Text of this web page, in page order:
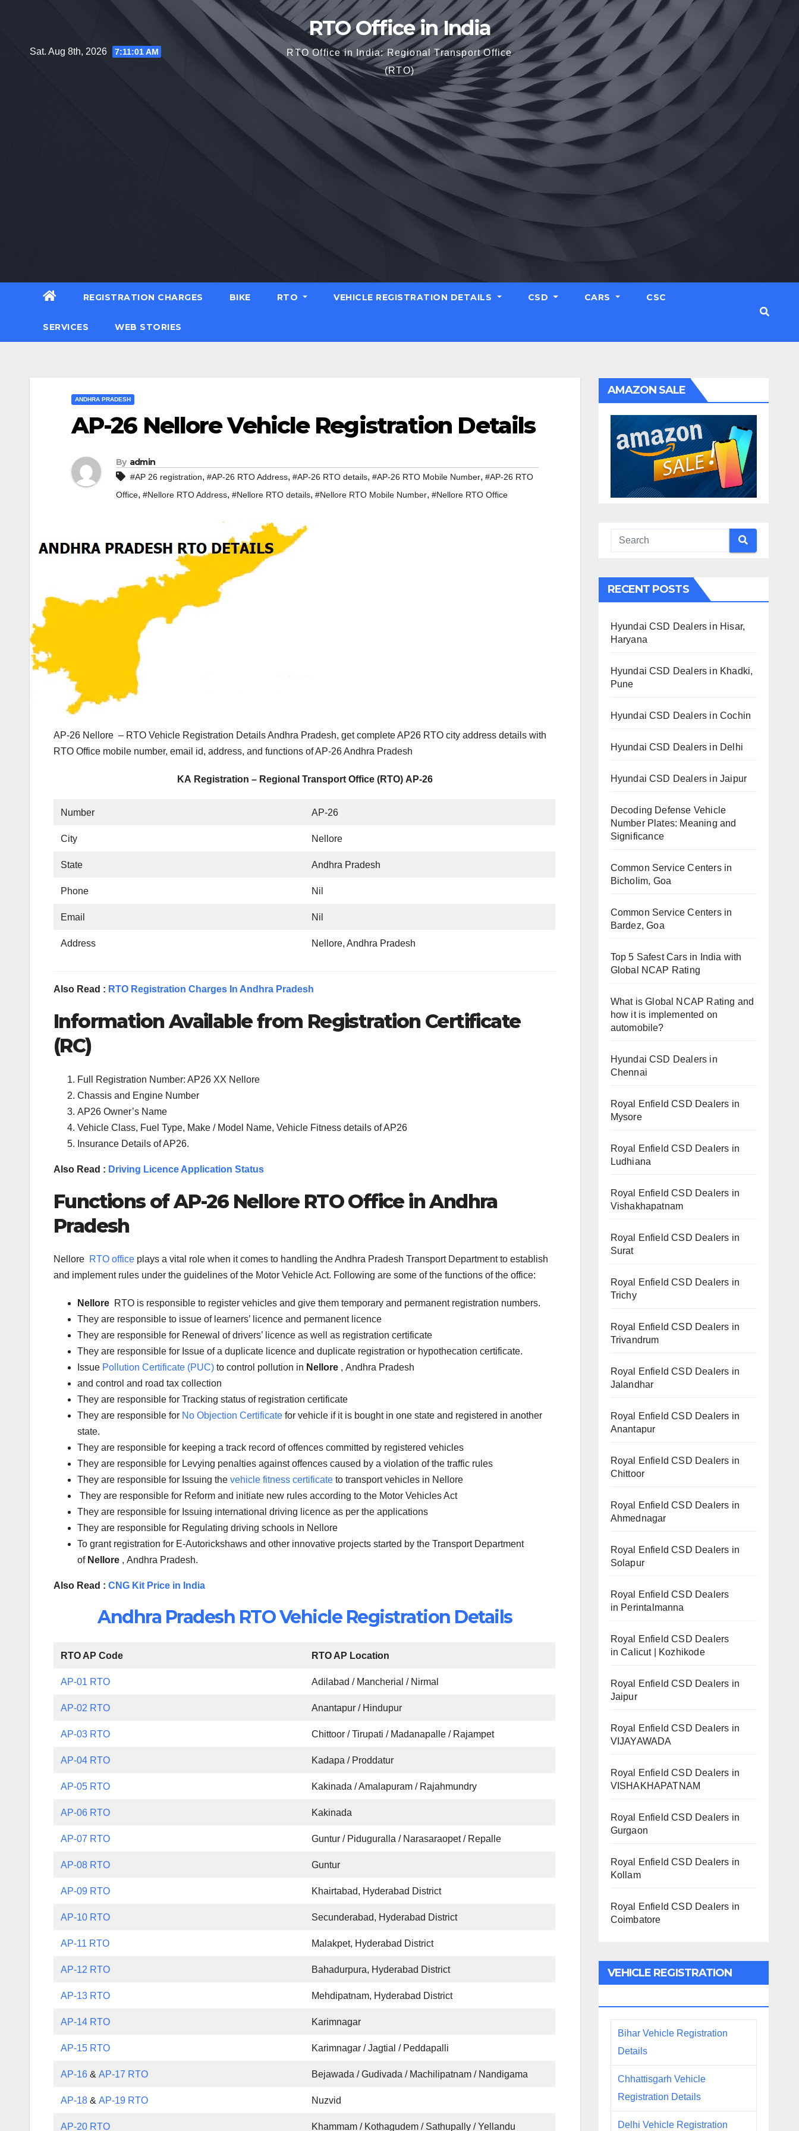
Sat. Aug 8th, 2026 7:11:02 AM
RTO Office in India
RTO Office in India: Regional Transport Office
(RTO)
REGISTRATION CHARGES BIKE RTO VEHICLE REGISTRATION DETAILS CSD CARS CSC
SERVICES WEB STORIES
ANDHRA PRADESH
AP-26 Nellore Vehicle Registration Details
By admin
#AP 26 registration, #AP-26 RTO Address, #AP-26 RTO details, #AP-26 RTO Mobile Number, #AP-26 RTO
Office, #Nellore RTO Address, #Nellore RTO details, #Nellore RTO Mobile Number, #Nellore RTO Office
AP-26 Nellore – RTO Vehicle Registration Details Andhra Pradesh, get complete AP26 RTO city address details with
RTO Office mobile number, email id, address, and functions of AP-26 Andhra Pradesh
KA Registration – Regional Transport Office (RTO) AP-26
Number AP-26
City Nellore
State Andhra Pradesh
Phone Nil
Email Nil
Address Nellore, Andhra Pradesh
Also Read : RTO Registration Charges In Andhra Pradesh
Information Available from Registration Certificate
(RC)
Full Registration Number: AP26 XX Nellore
Chassis and Engine Number
AP26 Owner’s Name
Vehicle Class, Fuel Type, Make / Model Name, Vehicle Fitness details of AP26
Insurance Details of AP26.
Also Read : Driving Licence Application Status
Functions ofAP-26 NelloreRTO Office inAndhra
Pradesh
Nellore RTO office plays a vital role when it comes to handling the Andhra Pradesh Transport Department to establish
and implement rules under the guidelines of the Motor Vehicle Act. Following are some of the functions of the office:
Nellore RTO is responsible to register vehicles and give them temporary and permanent registration numbers.
They are responsible to issue of learners’ licence and permanent licence
They are responsible for Renewal of drivers’ licence as well as registration certificate
They are responsible for Issue of a duplicate licence and duplicate registration or hypothecation certificate.
Issue Pollution Certificate (PUC) to control pollution in Nellore , Andhra Pradesh
and control and road tax collection
They are responsible for Tracking status of registration certificate
They are responsible for No Objection Certificate for vehicle if it is bought in one state and registered in another
state.
They are responsible for keeping a track record of offences committed by registered vehicles
They are responsible for Levying penalties against offences caused by a violation of the traffic rules
They are responsible for Issuing the vehicle fitness certificate to transport vehicles in Nellore
They are responsible for Reform and initiate new rules according to the Motor Vehicles Act
They are responsible for Issuing international driving licence as per the applications
They are responsible for Regulating driving schools in Nellore
To grant registration for E-Autorickshaws and other innovative projects started by the Transport Department
of Nellore , Andhra Pradesh.
Also Read : CNG Kit Price in India
Andhra Pradesh RTO Vehicle Registration Details
RTO AP Code RTO AP Location
AP-01 RTO Adilabad / Mancherial / Nirmal
AP-02 RTO Anantapur / Hindupur
AP-03 RTO Chittoor / Tirupati / Madanapalle / Rajampet
AP-04 RTO Kadapa / Proddatur
AP-05 RTO Kakinada / Amalapuram / Rajahmundry
AP-06 RTO Kakinada
AP-07 RTO Guntur / Piduguralla / Narasaraopet / Repalle
AP-08 RTO Guntur
AP-09 RTO Khairtabad, Hyderabad District
AP-10 RTO Secunderabad, Hyderabad District
AP-11 RTO Malakpet, Hyderabad District
AP-12 RTO Bahadurpura, Hyderabad District
AP-13 RTO Mehdipatnam, Hyderabad District
AP-14 RTO Karimnagar
AP-15 RTO Karimnagar / Jagtial / Peddapalli
AP-16 &AP-17 RTO Bejawada / Gudivada / Machilipatnam / Nandigama
AP-18 &AP-19 RTO Nuzvid
AP-20 RTO Khammam / Kothagudem / Sathupally / Yellandu
AMAZON SALE
RECENT POSTS
Hyundai CSD Dealers in Hisar,
Haryana
Hyundai CSD Dealers in Khadki,
Pune
Hyundai CSD Dealers in Cochin
Hyundai CSD Dealers in Delhi
Hyundai CSD Dealers in Jaipur
Decoding Defense Vehicle
Number Plates: Meaning and
Significance
Common Service Centers in
Bicholim, Goa
Common Service Centers in
Bardez, Goa
Top 5 Safest Cars in India with
Global NCAP Rating
What is Global NCAP Rating and
how it is implemented on
automobile?
Hyundai CSD Dealers in
Chennai
Royal Enfield CSD Dealers in
Mysore
Royal Enfield CSD Dealers in
Ludhiana
Royal Enfield CSD Dealers in
Vishakhapatnam
Royal Enfield CSD Dealers in
Surat
Royal Enfield CSD Dealers in
Trichy
Royal Enfield CSD Dealers in
Trivandrum
Royal Enfield CSD Dealers in
Jalandhar
Royal Enfield CSD Dealers in
Anantapur
Royal Enfield CSD Dealers in
Chittoor
Royal Enfield CSD Dealers in
Ahmednagar
Royal Enfield CSD Dealers in
Solapur
Royal Enfield CSD Dealers
in Perintalmanna
Royal Enfield CSD Dealers
in Calicut | Kozhikode
Royal Enfield CSD Dealers in
Jaipur
Royal Enfield CSD Dealers in
VIJAYAWADA
Royal Enfield CSD Dealers in
VISHAKHAPATNAM
Royal Enfield CSD Dealers in
Gurgaon
Royal Enfield CSD Dealers in
Kollam
Royal Enfield CSD Dealers in
Coimbatore
VEHICLE REGISTRATION
Bihar Vehicle Registration
Details
Chhattisgarh Vehicle
Registration Details
Delhi Vehicle Registration